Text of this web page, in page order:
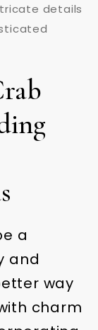
a
and
way
charm